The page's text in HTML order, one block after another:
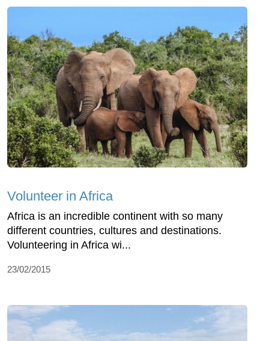
Volunteer in Africa
Africa is an incredible continent with so many
different countries, cultures and destinations.
Volunteering in Africa wi...
23/02/2015